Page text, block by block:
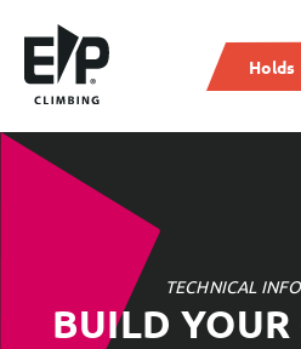
Holds
TECHNICAL
BUILD
TECHNICAL
BUILD